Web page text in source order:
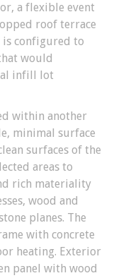
a flexible event
roof terrace
is configured to
would
infill lot
within another
minimal surface
surfaces of the
areas to
rich materiality
wood and
planes. The
with concrete
heating. Exterior
panel with wood